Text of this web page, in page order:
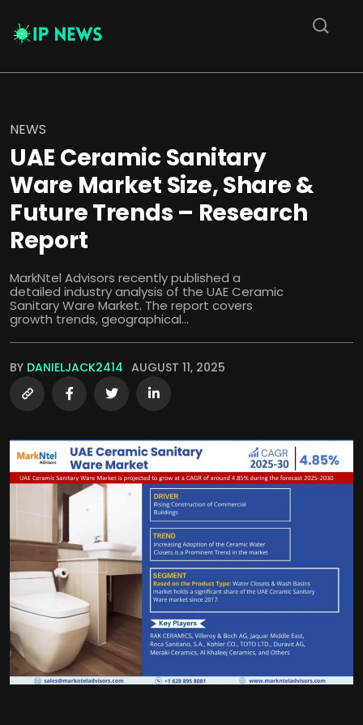
NEWS
UAE Ceramic Sanitary
Ware Market Size, Share &
Future Trends – Research
Report
MarkNtel Advisors recently published a
detailed industry analysis of the UAE Ceramic
Sanitary Ware Market. The report covers
growth trends, geographical...
BY DANIELJACK2414 AUGUST 11, 2025